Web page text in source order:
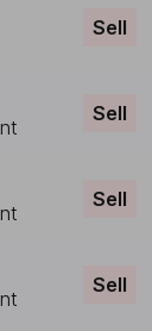
Sell
Sell
Sell
Sell